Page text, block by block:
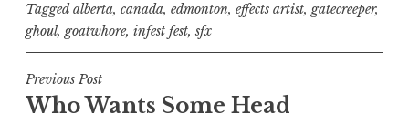
Taggedalberta, canada, edmonton, effects artist, gatecreeper,
ghoul, goatwhore, infest fest, sfx
Post
navigation
Previous Post
Who Wants Some Head